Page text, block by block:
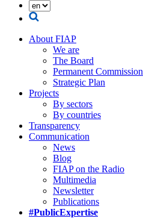
About FIAP
We are
The Board
Permanent Commission
Strategic Plan
Projects
By sectors
By countries
Transparency
Communication
News
Blog
FIAP on the Radio
Multimedia
Newsletter
Publications
#PublicExpertise